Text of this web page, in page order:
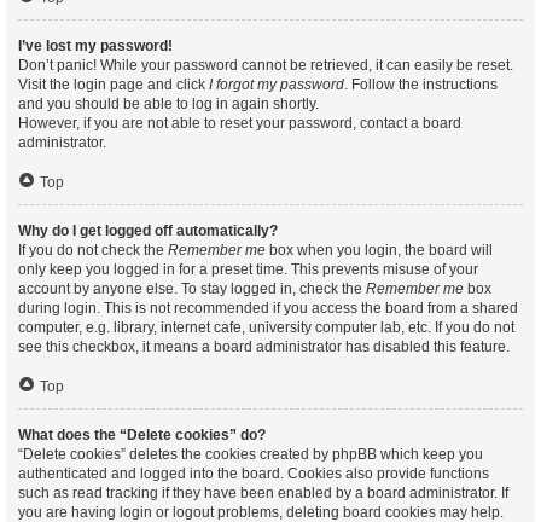
I’ve lost my password!
Don’t panic! While your password cannot be retrieved, it can easily be reset.
Visit the login page and click I forgot my password. Follow the instructions
and you should be able to log in again shortly.
However, if you are not able to reset your password, contact a board
administrator.
Top
Why do I get logged off automatically?
If you do not check the Remember me box when you login, the board will
only keep you logged in for a preset time. This prevents misuse of your
account by anyone else. To stay logged in, check the Remember me box
during login. This is not recommended if you access the board from a shared
computer, e.g. library, internet cafe, university computer lab, etc. If you do not
see this checkbox, it means a board administrator has disabled this feature.
Top
What does the “Delete cookies” do?
“Delete cookies” deletes the cookies created by phpBB which keep you
authenticated and logged into the board. Cookies also provide functions
such as read tracking if they have been enabled by a board administrator. If
you are having login or logout problems, deleting board cookies may help.